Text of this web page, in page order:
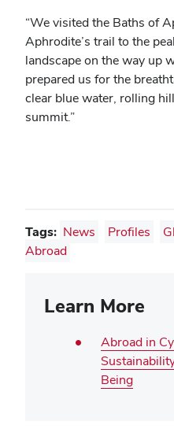
“We visited the Baths of
Aphrodite’s trail to the
landscape on the way up
prepared us for the
clear blue water, rolling
summit.”
Tags: News Profiles
Abroad
Learn More
Abroad in
Being